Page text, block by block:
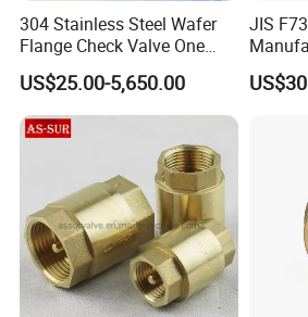
304 Stainless Steel Wafer
Flange Check Valve One
Way Non Return Valve
US$25.00-5,650.00
JIS
Valve